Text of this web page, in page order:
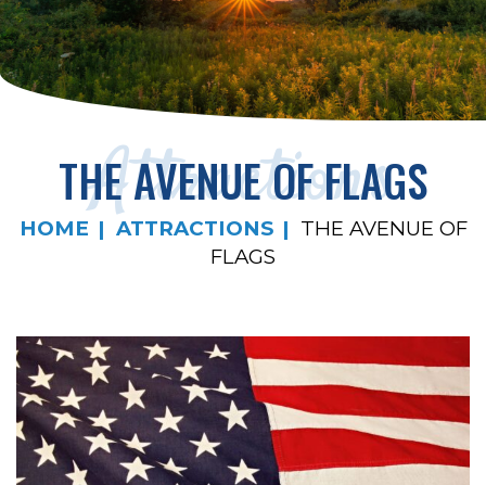
Attractions
THE AVENUE OF FLAGS
HOME ATTRACTIONS
THE AVENUE OF
FLAGS